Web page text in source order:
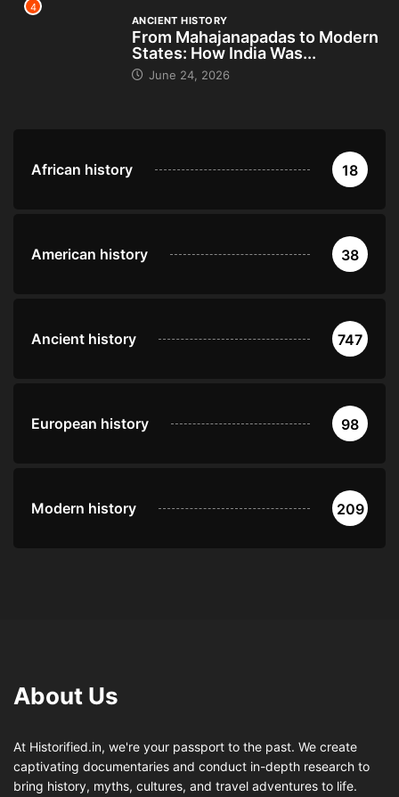
4
ANCIENT HISTORY
From Mahajanapadas to Modern
States: How India Was...
June 24, 2026
African history 18
American history 38
Ancient history 747
European history 98
Modern history 209
About Us
At Historified.in, we're your passport to the past. We create
captivating documentaries and conduct in-depth research to
bring history, myths, cultures, and travel adventures to life.